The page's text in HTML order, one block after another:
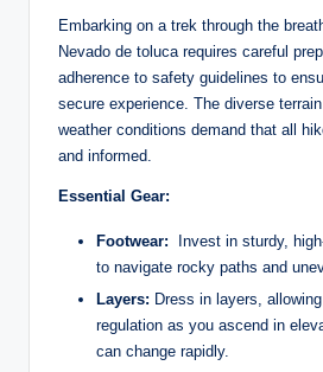
Embarking on a trek ‍through ​the
Nevado ⁢de toluca requires careful
adherence ⁢to safety ⁢guidelines to
secure experience. The⁣ diverse
weather conditions demand that all
and informed.
Essential ​Gear:
Footwear:
Invest in ⁤sturdy,
to navigate rocky ​paths and
Layers: Dress in ‌layers,
regulation ⁢as you ⁢ascend in
can change rapidly.